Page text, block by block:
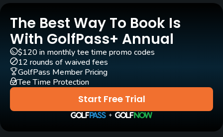
Yes
GPS
No
Clubs
The Best Way To Book Is
With GolfPass+ Annual
Start Free Trial
$120 in monthly tee time promo codes
12 rounds of waived fees
GolfPass Member Pricing
Tee Time Protection